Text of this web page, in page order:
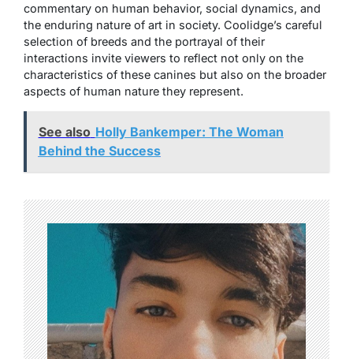
commentary on human behavior, social dynamics, and
the enduring nature of art in society. Coolidge’s careful
selection of breeds and the portrayal of their
interactions invite viewers to reflect not only on the
characteristics of these canines but also on the broader
aspects of human nature they represent.
See also Holly Bankemper: The Woman
Behind the Success